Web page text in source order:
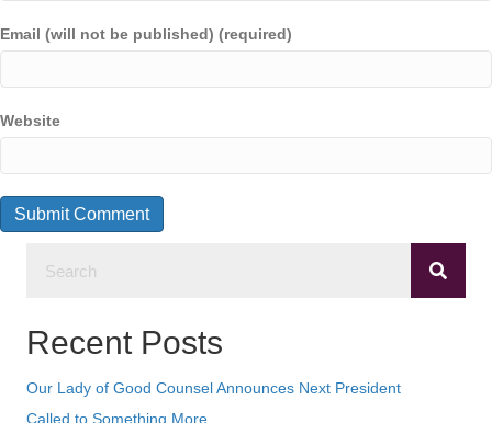
Email (will not be published) (required)
Website
Recent Posts
Our Lady of Good Counsel Announces Next President
Called to Something More